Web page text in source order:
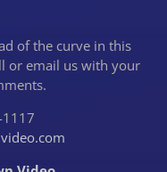
of the curve in this
or email us with your